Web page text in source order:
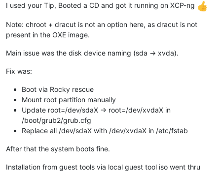
I used your Tip, Booted a CD and got it running on XCP-ng
Note: chroot + dracut is not an option here, as dracut is not
present in the OXE image.
Main issue was the disk device naming (sda → xvda).
Fix was:
Boot via Rocky rescue
Mount root partition manually
Update root=/dev/sdaX → root=/dev/xvdaX in
/boot/grub2/grub.cfg
Replace all /dev/sdaX with /dev/xvdaX in /etc/fstab
After that the system boots fine.
Installation from guest tools via local guest tool iso went thru